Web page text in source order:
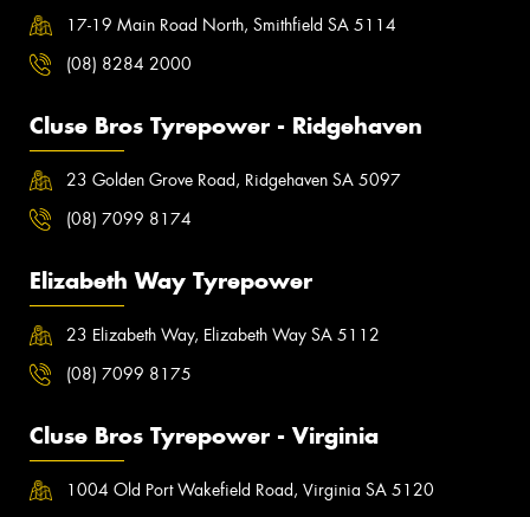
17-19 Main Road North, Smithfield SA 5114
(08) 8284 2000
Cluse Bros Tyrepower - Ridgehaven
23 Golden Grove Road, Ridgehaven SA 5097
(08) 7099 8174
Elizabeth Way Tyrepower
23 Elizabeth Way, Elizabeth Way SA 5112
(08) 7099 8175
Cluse Bros Tyrepower - Virginia
1004 Old Port Wakefield Road, Virginia SA 5120